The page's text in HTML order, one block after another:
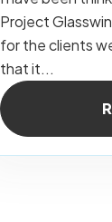
Project
for the clients
that it...